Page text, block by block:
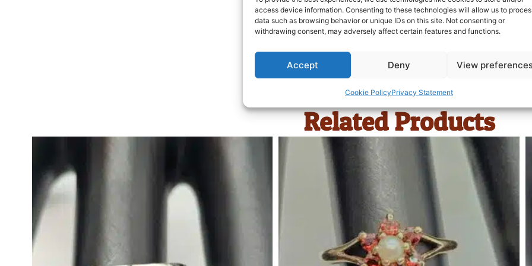
access device information. Consenting to these technologies will allow us to
data such as browsing behavior or unique IDs on this site. Not consenting or
withdrawing consent, may adversely affect certain features and functions.
Accept Deny View
Cookie PolicyPrivacy Statement
Related Products